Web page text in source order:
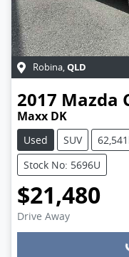
Robina,QLD
2017 Mazda
Maxx DK
Used SUV
Stock No: 5696U
$21,480
Drive Away